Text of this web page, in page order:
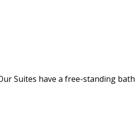
Suites have a free-standing bath